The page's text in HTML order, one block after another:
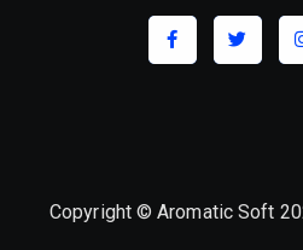
Copyright © Aromatic Soft